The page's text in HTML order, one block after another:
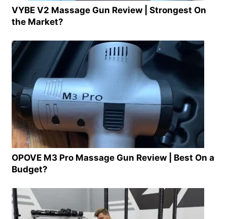
VYBE V2 Massage Gun Review | Strongest On
the Market?
OPOVE M3 Pro Massage Gun Review | Best On a
Budget?